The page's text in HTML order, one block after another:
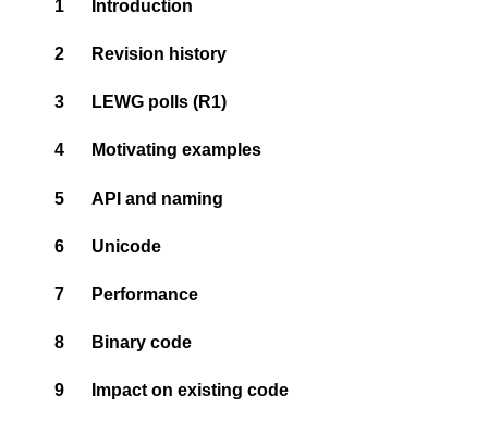
1 Introduction
2 Revision history
3 LEWG polls (R1)
4 Motivating examples
5 API and naming
6 Unicode
7 Performance
8 Binary code
9 Impact on existing code